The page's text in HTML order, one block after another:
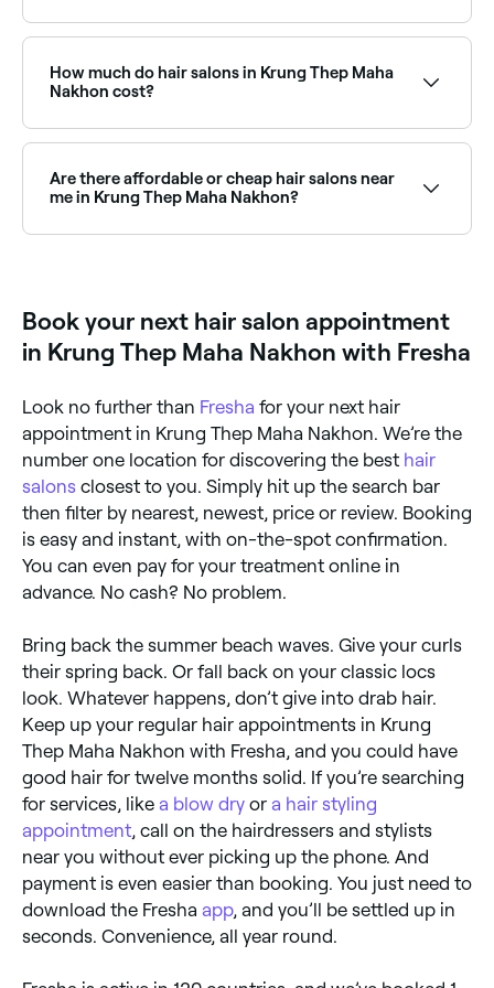
rating to find the highest-rated salons near you and
read real client reviews before you book.
How much do hair salons in Krung Thep Maha
Nakhon cost?
Nakhon typically costs between ฿700 and ฿1,500,
while balayage services range from ฿1,000 to
฿12,000. Fresha shows upfront pricing for every
service so you know exactly what you’ll pay before
Are there affordable or cheap hair salons near
me in Krung Thep Maha Nakhon?
near you.
Book your next hair salon appointment
in Krung Thep Maha Nakhon with Fresha
Look no further than Fresha for your next hair
appointment in Krung Thep Maha Nakhon. We’re the
number one location for discovering the best hair
salons closest to you. Simply hit up the search bar
then filter by nearest, newest, price or review. Booking
is easy and instant, with on-the-spot confirmation.
You can even pay for your treatment online in
advance. No cash? No problem.
Bring back the summer beach waves. Give your curls
their spring back. Or fall back on your classic locs
look. Whatever happens, don’t give into drab hair.
Keep up your regular hair appointments in Krung
Thep Maha Nakhon with Fresha, and you could have
good hair for twelve months solid. If you’re searching
for services, like a blow dry or a hair styling
appointment , call on the hairdressers and stylists
near you without ever picking up the phone. And
payment is even easier than booking. You just need to
download the Fresha app, and you’ll be settled up in
seconds. Convenience, all year round.